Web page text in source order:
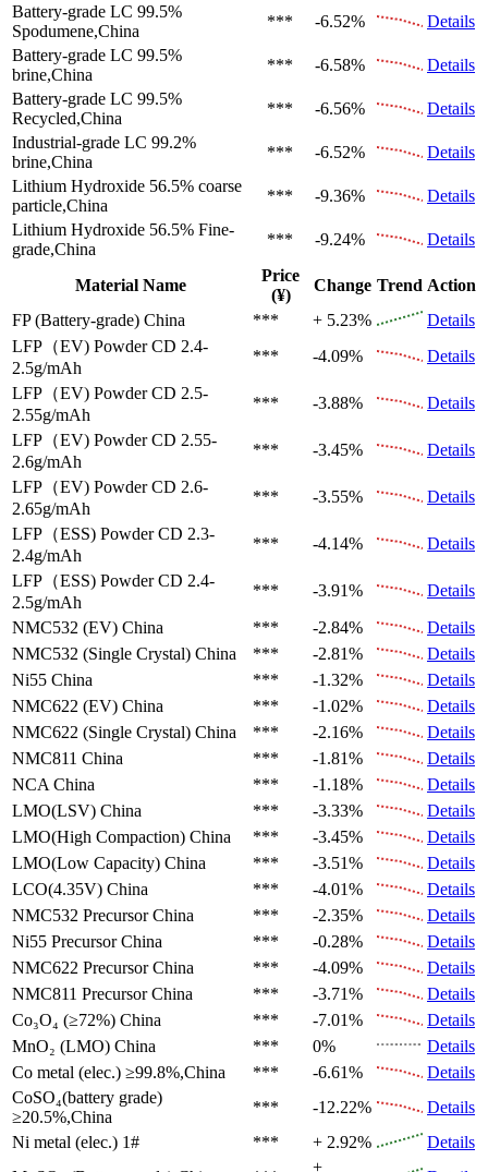
Battery-grade LC 99.5%
Spodumene,China
*** -6.52%
Details
Battery-grade LC 99.5%
brine,China
*** -6.58%
Details
Battery-grade LC 99.5%
Recycled,China
*** -6.56%
Details
Industrial-grade LC 99.2%
brine,China
*** -6.52%
Details
Lithium Hydroxide 56.5% coarse
particle,China
*** -9.36%
Details
Lithium Hydroxide 56.5% Fine-
grade,China
*** -9.24% Details
Material Name
Price
(¥)
Change Trend Action
FP (Battery-grade) China *** + 5.23%
Details
LFP（EV) Powder CD 2.4-
2.5g/mAh
*** -4.09%
Details
LFP（EV) Powder CD 2.5-
2.55g/mAh
*** -3.88%
Details
LFP（EV) Powder CD 2.55-
2.6g/mAh
*** -3.45%
Details
LFP（EV) Powder CD 2.6-
2.65g/mAh
*** -3.55%
Details
LFP（ESS) Powder CD 2.3-
2.4g/mAh
*** -4.14%
Details
LFP（ESS) Powder CD 2.4-
2.5g/mAh
*** -3.91%
Details
NMC532 (EV) China *** -2.84%
Details
NMC532 (Single Crystal) China *** -2.81%
Details
Ni55 China *** -1.32%
Details
NMC622 (EV) China *** -1.02%
Details
NMC622 (Single Crystal) China *** -2.16%
Details
NMC811 China *** -1.81%
Details
NCA China *** -1.18%
Details
LMO(LSV) China *** -3.33%
Details
LMO(High Compaction) China *** -3.45%
Details
LMO(Low Capacity) China *** -3.51%
Details
LCO(4.35V) China *** -4.01%
Details
NMC532 Precursor China *** -2.35%
Details
Ni55 Precursor China *** -0.28%
Details
NMC622 Precursor China *** -4.09%
Details
NMC811 Precursor China *** -3.71%
Details
Co₃O₄ (≥72%) China *** -7.01%
Details
MnO₂ (LMO) China *** 0%
Details
Co metal (elec.) ≥99.8%,China *** -6.61%
Details
CoSO₄(battery grade)
≥20.5%,China
*** -12.22%
Details
Ni metal (elec.) 1# *** + 2.92%
Details
+